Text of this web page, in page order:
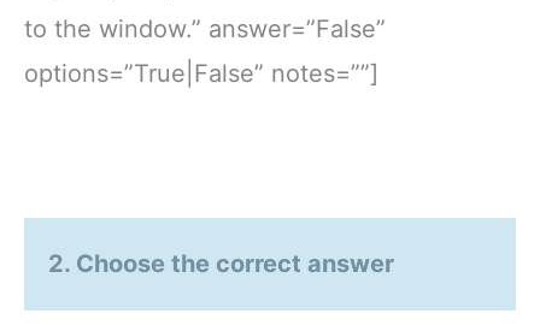
to the window.” answer=”False”
options=”True|False” notes=””]
2. Choose the correct answer